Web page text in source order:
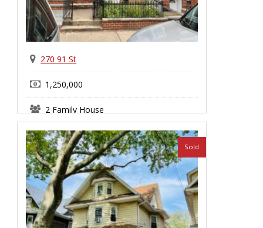
270 91 St
1,250,000
2 Family House
Bay Ridge
Sold